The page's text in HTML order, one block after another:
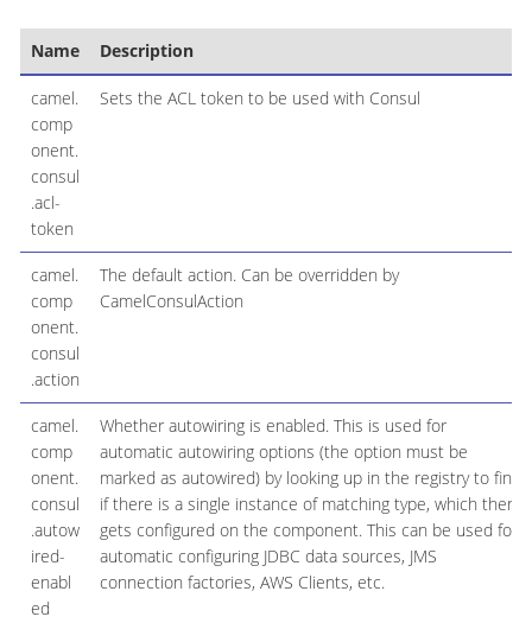
Name Description
camel.
comp
onent.
consul
.acl-
token
Sets the ACL token to be used with Consul
camel.
comp
onent.
consul
.action
The default action. Can be overridden by
CamelConsulAction
camel.
comp
onent.
consul
.autow
ired-
enabl
ed
Whether autowiring is enabled. This is used for
automatic autowiring options (the option must be
marked as autowired) by looking up in the registry to find
if there is a single instance of matching type, which then
gets configured on the component. This can be used for
automatic configuring JDBC data sources, JMS
connection factories, AWS Clients, etc.